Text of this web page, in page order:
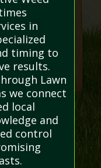
in
timing to
results.
Lawn
we connect
local
and
control